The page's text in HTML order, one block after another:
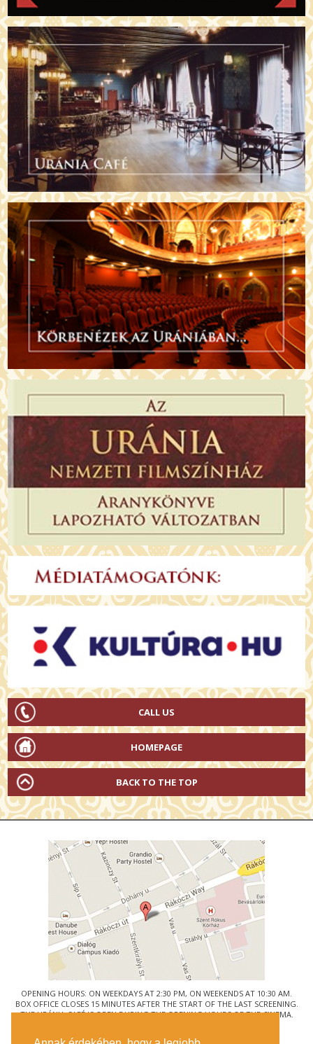
CALL US
HOMEPAGE
BACK TO THE TOP
OPENING HOURS: ON WEEKDAYS AT 2:30 PM, ON WEEKENDS AT 10:30 AM.
BOX OFFICE CLOSES 15 MINUTES AFTER THE START OF THE LAST SCREENING.
THE URÁNIA CAFÉ IS OPEN DURING THE OPENING HOURS OF THE CINEMA.